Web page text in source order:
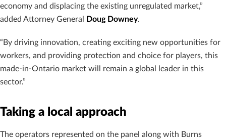
economy and displacing the existing unregulated market,”
added Attorney General
Doug Downey.
“By driving innovation, creating exciting new opportunities for
workers, and providing protection and choice for players, this
made-in-Ontario market will remain a global leader in this
sector.”
Taking a local approach
The operators represented on the panel along with Burns